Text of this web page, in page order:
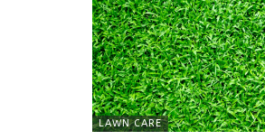
LAWN CARE